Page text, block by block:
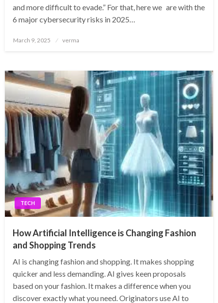
and more difficult to evade.” For that, here we are with the
6 major cybersecurity risks in 2025…
Posted
March 9, 2025 verma
TECH
How Artificial Intelligence is Changing Fashion
and Shopping Trends
AI is changing fashion and shopping. It makes shopping
quicker and less demanding. AI gives keen proposals
based on your fashion. It makes a difference when you
discover exactly what you need. Originators use AI to